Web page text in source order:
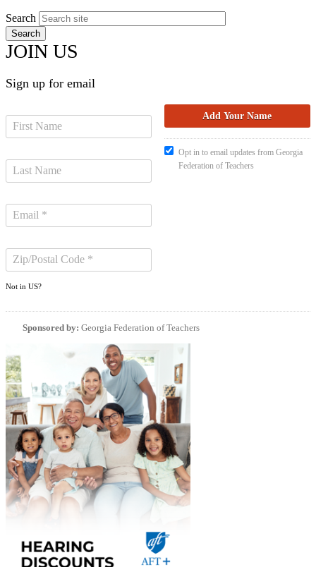
Search
JOIN US
Sign up for email
Not in US?
Opt in to email updates from Georgia
Federation of Teachers
Sponsored by: Georgia Federation of Teachers